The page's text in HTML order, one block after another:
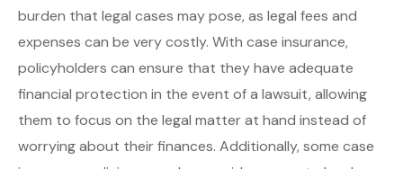
Tax
Insurance
Tax Resources
burden that legal cases may pose, as legal fees and
expenses can be very costly. With case insurance,
policyholders can ensure that they have adequate
financial protection in the event of a lawsuit, allowing
them to focus on the legal matter at hand instead of
worrying about their finances. Additionally, some case